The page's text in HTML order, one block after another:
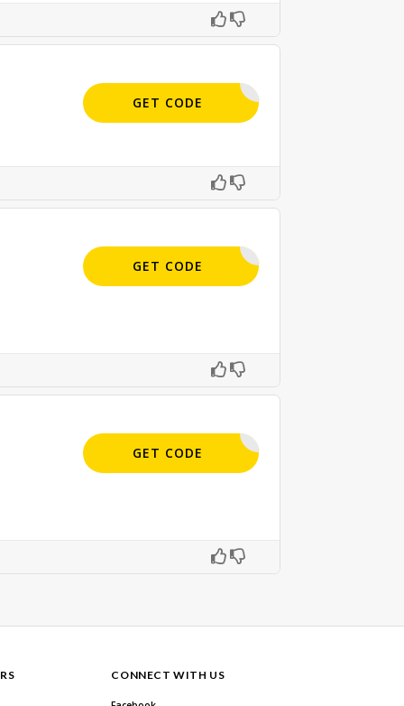
APPLIED
GET CODE
SIGN-UP
GET CODE
APPLIED
GET CODE
CONNECT WITH US